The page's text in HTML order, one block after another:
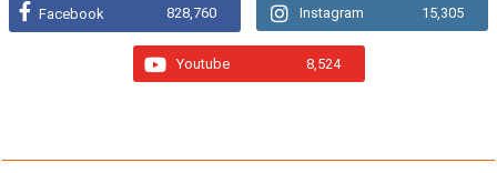
Facebook 828,760 Instagram 15,305
Youtube 8,524